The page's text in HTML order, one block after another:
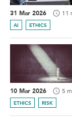
31 Mar 2026 11
AI ETHICS
10 Mar 2026 5
ETHICS RISK